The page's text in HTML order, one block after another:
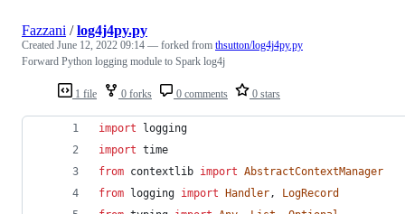
1 file 0 forks 0 comments 0 stars
Fazzani /log4j4py.py
Created June 12, 2022 09:14 — forked from thsutton/log4j4py.py
Forward Python logging module to Spark log4j
import
logging
import time
from contextlib import AbstractContextManager
from logging import Handler, LogRecord